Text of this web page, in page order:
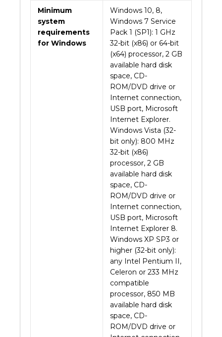
Minimum
system
requirements
for Windows
Windows 10, 8,
Windows 7 Service
Pack 1 (SP1): 1 GHz
32-bit (x86) or 64-bit
(x64) processor, 2 GB
available hard disk
space, CD-
ROM/DVD drive or
Internet connection,
USB port, Microsoft
Internet Explorer.
Windows Vista (32-
bit only): 800 MHz
32-bit (x86)
processor, 2 GB
available hard disk
space, CD-
ROM/DVD drive or
Internet connection,
USB port, Microsoft
Internet Explorer 8.
Windows XP SP3 or
higher (32-bit only):
any Intel Pentium II,
Celeron or 233 MHz
compatible
processor, 850 MB
available hard disk
space, CD-
ROM/DVD drive or